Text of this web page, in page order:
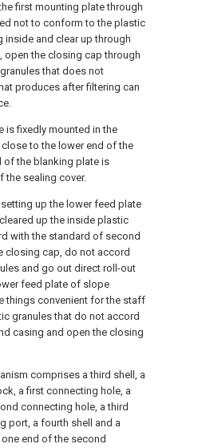
first mounting plate through
not to conform to the plastic
and clear up through
open the closing cap through
that does not
produces after filtering can
is fixedly mounted in the
to the lower end of the
of the blanking plate is
the sealing cover.
up the lower feed plate
up the inside plastic
with the standard of second
closing cap, do not accord
and go out direct roll-out
feed plate of slope
things convenient for the staff
granules that do not accord
casing and open the closing
comprises a third shell, a
a first connecting hole, a
connecting hole, a third
port, a fourth shell and a
end of the second